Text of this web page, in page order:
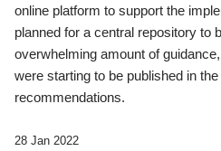
online platform to support the
planned for a central repository to
overwhelming amount of
were starting to be published in
recommendations.
28 Jan 2022